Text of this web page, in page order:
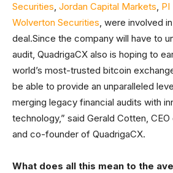
Securities, Jordan Capital Markets, PI
Wolverton Securities, were involved
deal.Since the company will have to
audit, QuadrigaCX also is hoping to
world’s most-trusted bitcoin
be able to provide an unparalleled
merging legacy financial audits with
technology,” said Gerald Cotten,
and co-founder of QuadrigaCX.
What does all this mean to the